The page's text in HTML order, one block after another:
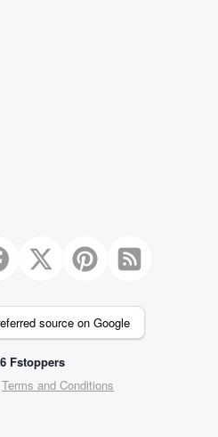
source on Google
Fstoppers
Terms and Conditions